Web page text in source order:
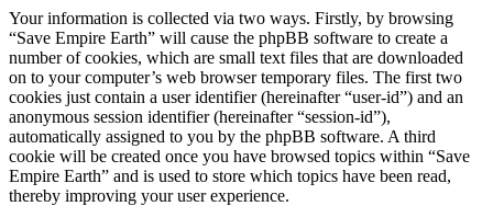
Your information is collected via two ways. Firstly, by browsing
“Save Empire Earth” will cause the phpBB software to create a
number of cookies, which are small text files that are downloaded
on to your computer’s web browser temporary files. The first two
cookies just contain a user identifier (hereinafter “user-id”) and an
anonymous session identifier (hereinafter “session-id”),
automatically assigned to you by the phpBB software. A third
cookie will be created once you have browsed topics within “Save
Empire Earth” and is used to store which topics have been read,
thereby improving your user experience.